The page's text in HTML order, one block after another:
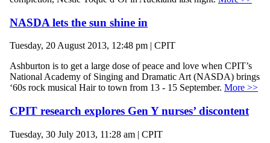
NASDA lets the sun shine in
Tuesday, 20 August 2013, 12:48 pm | CPIT
Ashburton is to get a large dose of peace and love when CPIT’s
National Academy of Singing and Dramatic Art (NASDA) brings
‘60s rock musical Hair to town from 13 - 15 September. More >>
CPIT research explores Gen Y nurses’ discontent
Tuesday, 30 July 2013, 11:28 am | CPIT